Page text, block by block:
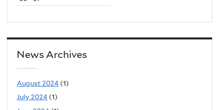
News Archives
August 2024 (1)
July 2024 (1)